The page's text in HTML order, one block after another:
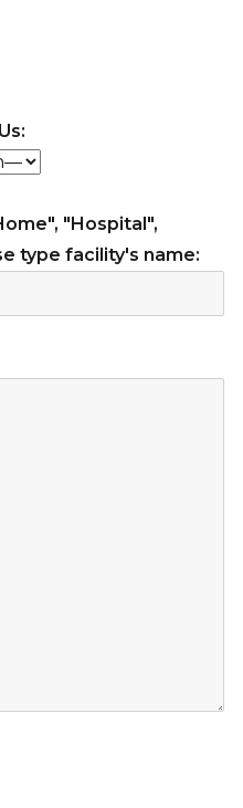
"Hospital",
type facility's name: